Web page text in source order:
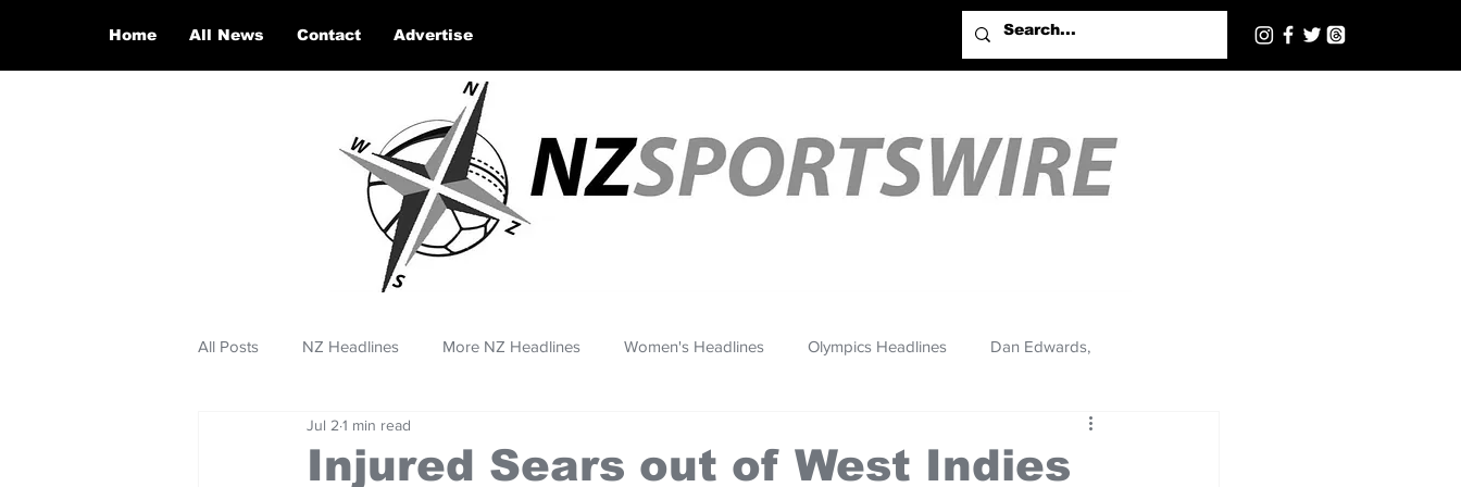
Home All News Contact Advertise
All Posts NZ Headlines More NZ Headlines Women's Headlines Olympics Headlines Dan Edwards,
Injured Sears out of West Indies
Jul 2 1 min read